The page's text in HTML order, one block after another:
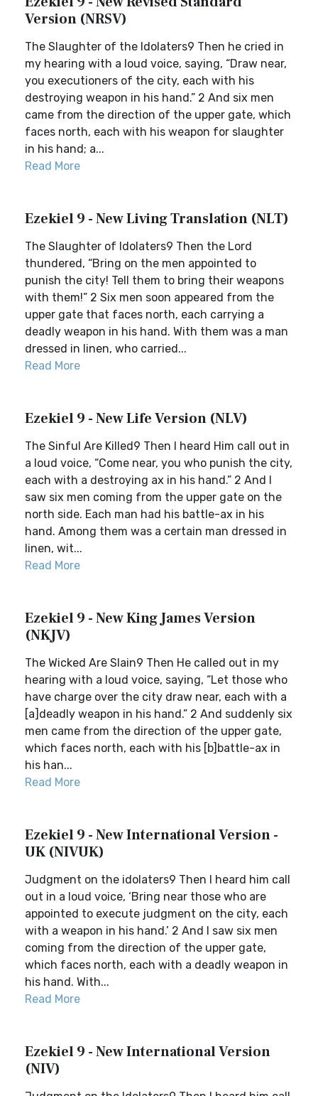
Version (NRSV)
The Slaughter of the Idolaters9 Then he cried in
my hearing with a loud voice, saying, “Draw near,
you executioners of the city, each with his
destroying weapon in his hand.” 2 And six men
came from the direction of the upper gate, which
faces north, each with his weapon for slaughter
in his hand; a...
Read More
Ezekiel 9 - New Living Translation (NLT)
The Slaughter of Idolaters9 Then the Lord
thundered, “Bring on the men appointed to
punish the city! Tell them to bring their weapons
with them!” 2 Six men soon appeared from the
upper gate that faces north, each carrying a
deadly weapon in his hand. With them was a man
dressed in linen, who carried...
Read More
Ezekiel 9 - New Life Version (NLV)
The Sinful Are Killed9 Then I heard Him call out in
a loud voice, “Come near, you who punish the city,
each with a destroying ax in his hand.” 2 And I
saw six men coming from the upper gate on the
north side. Each man had his battle-ax in his
hand. Among them was a certain man dressed in
linen, wit...
Read More
Ezekiel 9 - New King James Version
(NKJV)
The Wicked Are Slain9 Then He called out in my
hearing with a loud voice, saying, “Let those who
have charge over the city draw near, each with a
[a]deadly weapon in his hand.” 2 And suddenly six
men came from the direction of the upper gate,
which faces north, each with his [b]battle-ax in
his han...
Read More
Ezekiel 9 - New International Version -
UK (NIVUK)
Judgment on the idolaters9 Then I heard him call
out in a loud voice, ‘Bring near those who are
appointed to execute judgment on the city, each
with a weapon in his hand.’ 2 And I saw six men
coming from the direction of the upper gate,
which faces north, each with a deadly weapon in
his hand. With...
Read More
Ezekiel 9 - New International Version
(NIV)